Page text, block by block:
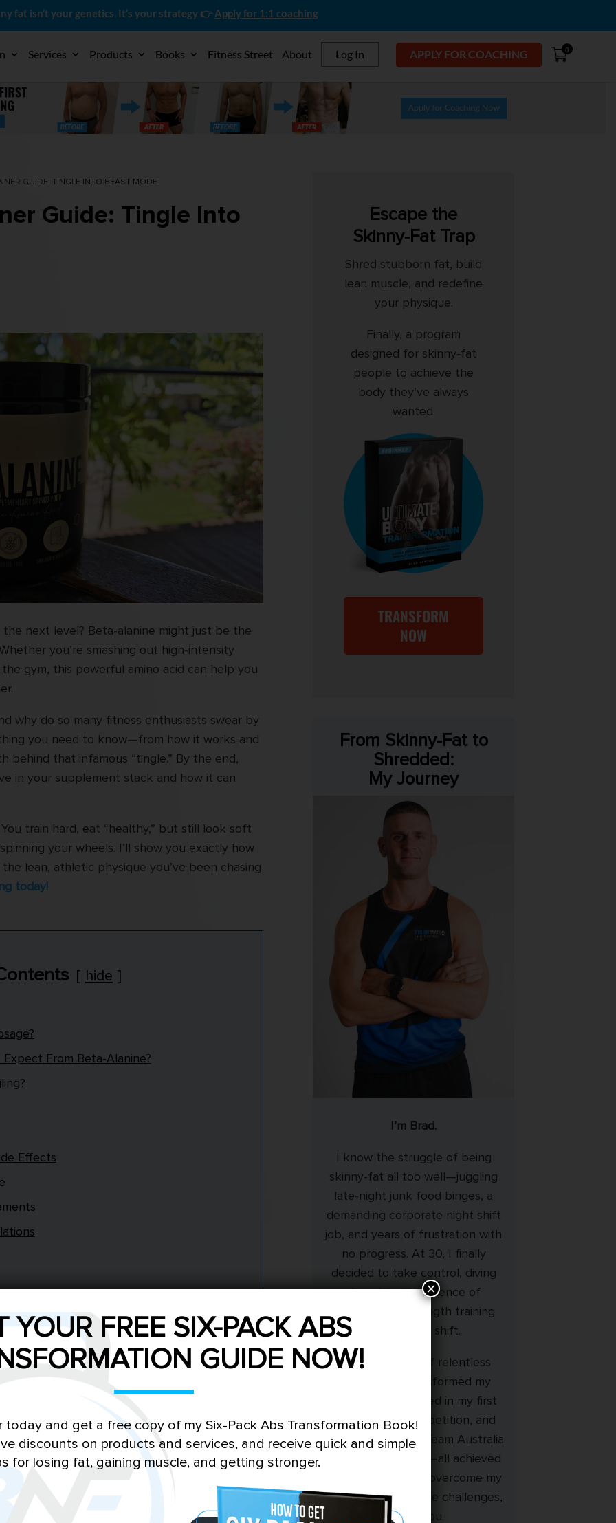
fat isn’t your genetics. It’s your strategy 👉 Apply for 1:1 coaching
Services Products Books Fitness Street About Log In APPLY FOR COACHING 0
GUIDE: TINGLE INTO BEAST MODE
Guide: Tingle Into
next level? Beta-alanine might just be the
you’re smashing out high-intensity
gym, this powerful amino acid can help you
why do so many fitness enthusiasts swear by
you need to know—from how it works and
that infamous “tingle.” By the end,
in your supplement stack and how it can
train hard, eat “healthy,” but still look soft
your wheels. I’ll show you exactly how
lean, athletic physique you’ve been chasing
today!
hide
From Beta-Alanine?
Effects
alanine supplementation?
the body?
for beta-alanine?
with beta-alanine?
performance?
athletes?
alanine to show effects?
Escape the
Skinny-Fat Trap
Shred stubborn fat, build
lean muscle, and redefine
your physique.
Finally, a program
designed for skinny-fat
people to achieve the
body they’ve always
wanted.
TRANSFORM
NOW
From Skinny-Fat to
Shredded:
My Journey
I’m Brad.
I know the struggle of being
skinny-fat all too well—juggling
late-night junk food binges, a
demanding corporate night shift
job, and years of frustration with
no progress. At 30, I finally
decided to take control, diving
deep into the science of
nutrition and strength training
during night shift.
With 18 months of relentless
dedication, I transformed my
physique, competed in my first
bodybuilding competition, and
even represented Team Australia
at the World Titles—all achieved
naturally. If I could overcome my
cravings and lifestyle challenges,
so can you.
YOUR FREE SIX-PACK ABS
GUIDE NOW!
today and get a free copy of my Six-Pack Abs Transformation Book!
discounts on products and services, and receive quick and simple
for losing fat, gaining muscle, and getting stronger.
×